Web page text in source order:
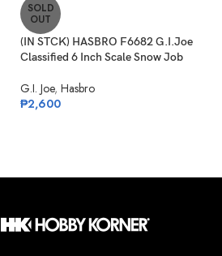
SOLD
OUT
(IN STCK) HASBRO F6682 G.I.Joe
Classified 6 Inch Scale Snow Job
G.I. Joe, Hasbro
₱2,600